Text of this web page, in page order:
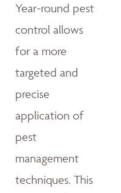
Year-round pest
control allows
for a more
targeted and
precise
application of
pest
management
techniques. This